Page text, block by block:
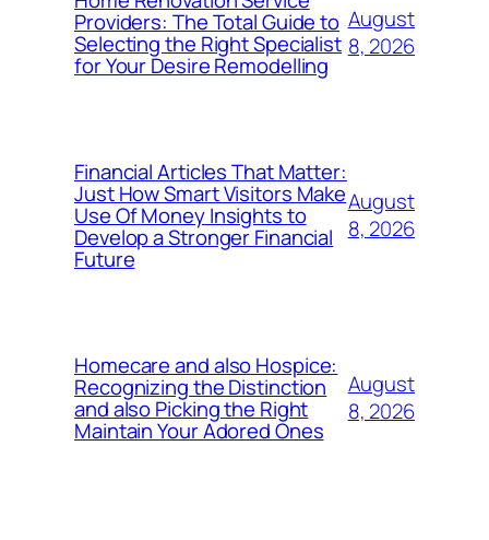
Providers: The Total Guide to
Selecting the Right Specialist
for Your Desire Remodelling
August
8, 2026
Financial Articles That Matter:
Just How Smart Visitors Make
Use Of Money Insights to
Develop a Stronger Financial
Future
August
8, 2026
Homecare and also Hospice:
Recognizing the Distinction
and also Picking the Right
Maintain Your Adored Ones
August
8, 2026